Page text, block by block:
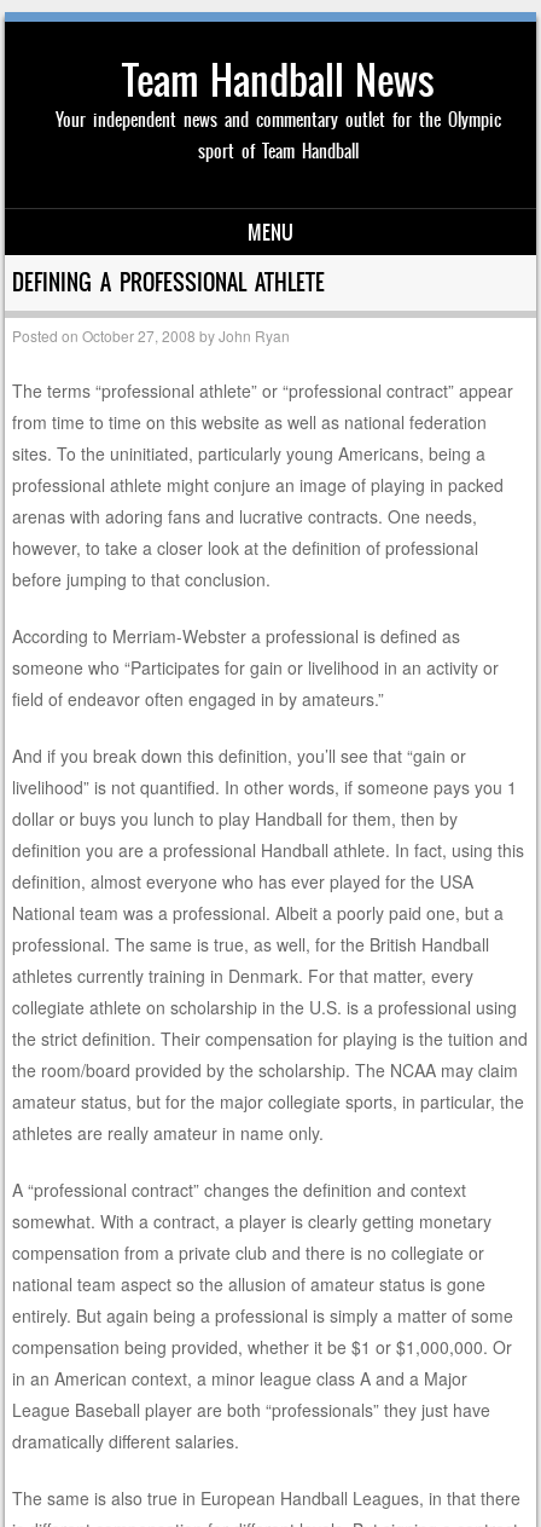
Team Handball News
Your independent news and commentary outlet for the Olympic
sport of Team Handball
MENU
Skip to content
DEFINING A PROFESSIONAL ATHLETE
Posted onOctober 27, 2008 byJohn Ryan
The terms “professional athlete” or “professional contract” appear
from time to time on this website as well as national federation
sites. To the uninitiated, particularly young Americans, being a
professional athlete might conjure an image of playing in packed
arenas with adoring fans and lucrative contracts. One needs,
however, to take a closer look at the definition of professional
before jumping to that conclusion.
According to Merriam-Webster a professional is defined as
someone who “Participates for gain or livelihood in an activity or
field of endeavor often engaged in by amateurs.”
And if you break down this definition, you’ll see that “gain or
livelihood” is not quantified. In other words, if someone pays you 1
dollar or buys you lunch to play Handball for them, then by
definition you are a professional Handball athlete. In fact, using this
definition, almost everyone who has ever played for the USA
National team was a professional. Albeit a poorly paid one, but a
professional. The same is true, as well, for the British Handball
athletes currently training in Denmark. For that matter, every
collegiate athlete on scholarship in the U.S. is a professional using
the strict definition. Their compensation for playing is the tuition and
the room/board provided by the scholarship. The NCAA may claim
amateur status, but for the major collegiate sports, in particular, the
athletes are really amateur in name only.
A “professional contract” changes the definition and context
somewhat. With a contract, a player is clearly getting monetary
compensation from a private club and there is no collegiate or
national team aspect so the allusion of amateur status is gone
entirely. But again being a professional is simply a matter of some
compensation being provided, whether it be $1 or $1,000,000. Or
in an American context, a minor league class A and a Major
League Baseball player are both “professionals” they just have
dramatically different salaries.
The same is also true in European Handball Leagues, in that there